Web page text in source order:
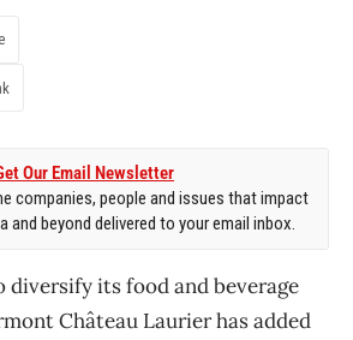
Our Email Newsletter
companies, people and issues that impact
and beyond delivered to your email inbox.
diversify its food and beverage
Château Laurier has added